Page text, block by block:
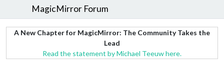
MagicMirror Forum
A New Chapter for MagicMirror: The Community Takes the
Lead
Read the statement by Michael Teeuw here.